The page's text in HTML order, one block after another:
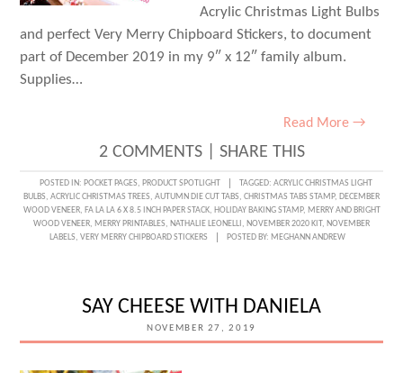
Acrylic Christmas Light Bulbs
and perfect Very Merry Chipboard Stickers, to document
part of December 2019 in my 9″ x 12″ family album.
Supplies…
Read More →
2 COMMENTS| SHARE THIS
POSTED IN: POCKET PAGES, PRODUCT SPOTLIGHT TAGGED: ACRYLIC CHRISTMAS LIGHT
BULBS, ACRYLIC CHRISTMAS TREES, AUTUMN DIE CUT TABS, CHRISTMAS TABS STAMP, DECEMBER
WOOD VENEER, FA LA LA 6 X 8.5 INCH PAPER STACK, HOLIDAY BAKING STAMP, MERRY AND BRIGHT
WOOD VENEER, MERRY PRINTABLES, NATHALIE LEONELLI , NOVEMBER 2020 KIT, NOVEMBER
LABELS, VERY MERRY CHIPBOARD STICKERS POSTED BY: MEGHANN ANDREW
SAY CHEESE WITH DANIELA
NOVEMBER 27, 2019